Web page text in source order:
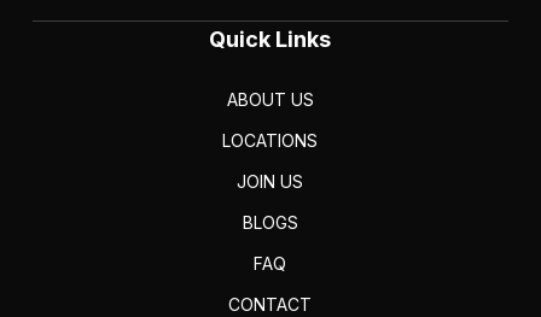
Quick Links
ABOUT US
LOCATIONS
JOIN US
BLOGS
FAQ
CONTACT